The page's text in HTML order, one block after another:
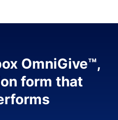
OmniGive™,
form that